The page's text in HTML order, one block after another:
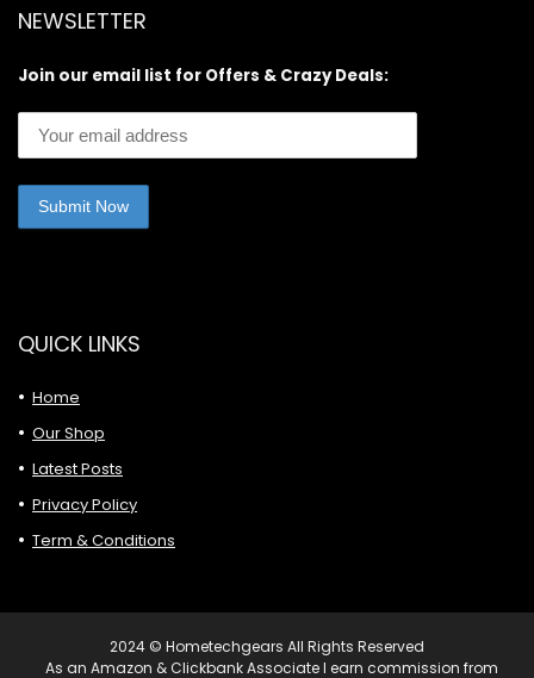
NEWSLETTER
Join our email list for Offers & Crazy Deals:
QUICK LINKS
Home
Our Shop
Latest Posts
Privacy Policy
Term & Conditions
2024 © Hometechgears All Rights Reserved
As an Amazon & Clickbank Associate I earn commission from